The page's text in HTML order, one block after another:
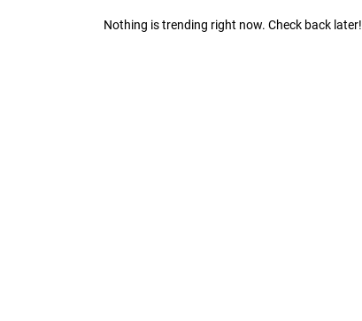
Nothing is trending right now. Check back later!